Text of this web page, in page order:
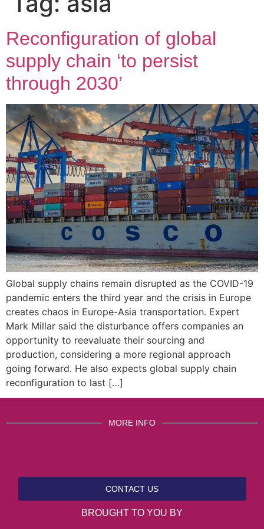
Reconfiguration of global
supply chain ‘to persist
through 2030’
Global supply chains remain disrupted as the COVID-19
pandemic enters the third year and the crisis in Europe
creates chaos in Europe-Asia transportation. Expert
Mark Millar said the disturbance offers companies an
opportunity to reevaluate their sourcing and
production, considering a more regional approach
going forward. He also expects global supply chain
reconfiguration to last […]
MORE INFO
CONTACT US
BROUGHT TO YOU BY